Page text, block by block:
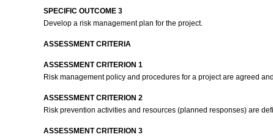
SPECIFIC OUTCOME 3
Develop a risk management plan for the project.
ASSESSMENT CRITERIA
ASSESSMENT CRITERION 1
Risk management policy and procedures for a project are agreed
ASSESSMENT CRITERION 2
Risk prevention activities and resources (planned responses) are
ASSESSMENT CRITERION 3